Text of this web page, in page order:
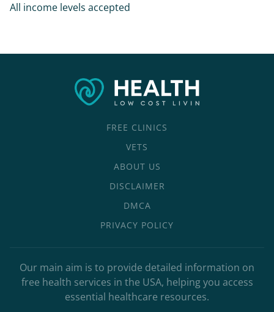
All income levels accepted
FREE CLINICS
VETS
ABOUT US
DISCLAIMER
DMCA
PRIVACY POLICY
Our main aim is to provide detailed information on
free health services in the USA, helping you access
essential healthcare resources.